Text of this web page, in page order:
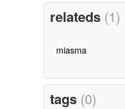
relateds (1)
miasma
tags (0)